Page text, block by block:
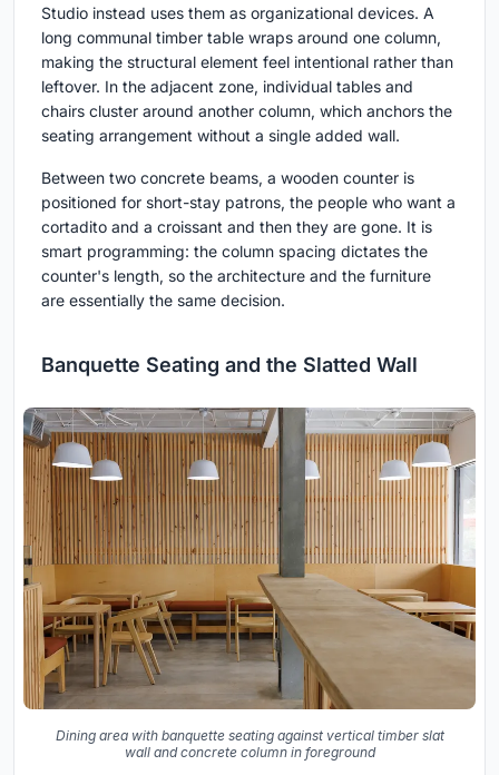
Studio instead uses them as organizational devices. A
long communal timber table wraps around one column,
making the structural element feel intentional rather than
leftover. In the adjacent zone, individual tables and
chairs cluster around another column, which anchors the
seating arrangement without a single added wall.
Between two concrete beams, a wooden counter is
positioned for short-stay patrons, the people who want a
cortadito and a croissant and then they are gone. It is
smart programming: the column spacing dictates the
counter's length, so the architecture and the furniture
are essentially the same decision.
Banquette Seating and the Slatted Wall
Dining area with banquette seating against vertical timber slat
wall and concrete column in foreground